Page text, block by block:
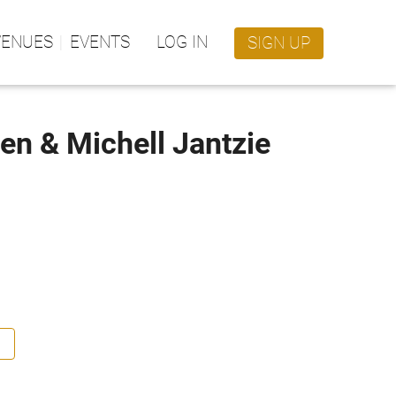
EVENTS LOG IN SIGN UP
& Michell Jantzie